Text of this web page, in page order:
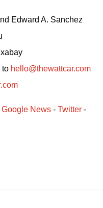
Edward A. Sanchez
to hello@thewattcar.com
Google News - Twitter -